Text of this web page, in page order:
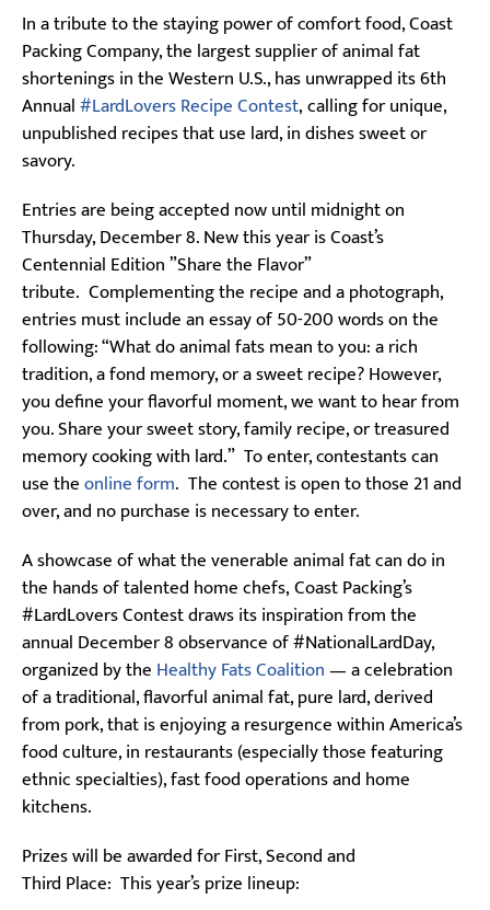
In a tribute to the staying power of comfort food, Coast
Packing Company, the largest supplier of animal fat
shortenings in the Western U.S., has unwrapped its 6th
Annual#LardLovers Recipe Contest, calling for unique,
unpublished recipes that use lard, in dishes sweet or
savory.
Entries are being accepted now until midnight on
Thursday, December 8. New this year is Coast’s
Centennial Edition ”Share the Flavor”
tribute. Complementing the recipe and a photograph,
entries must include an essay of 50-200 words on the
following: “What do animal fats mean to you: a rich
tradition, a fond memory, or a sweet recipe? However,
you define your flavorful moment, we want to hear from
you. Share your sweet story, family recipe, or treasured
memory cooking with lard.” To enter, contestants can
use theonline form. The contest is open to those 21 and
over, and no purchase is necessary to enter.
A showcase of what the venerable animal fat can do in
the hands of talented home chefs, Coast Packing’s
#LardLovers Contest draws its inspiration from the
annual December 8 observance of #NationalLardDay,
organized by the Healthy Fats Coalition — a celebration
of a traditional, flavorful animal fat, pure lard, derived
from pork, that is enjoying a resurgence within America’s
food culture, in restaurants (especially those featuring
ethnic specialties), fast food operations and home
kitchens.
Prizes will be awarded for First, Second and
Third Place: This year’s prize lineup: